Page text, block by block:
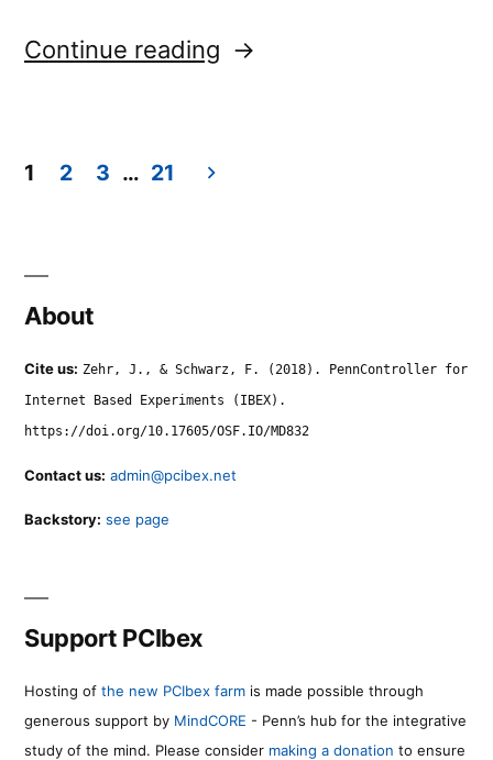
Continue reading
navigation
1 2 3 … 21
About
Cite us: Zehr, J., & Schwarz, F. (2018). PennController for
Internet Based Experiments (IBEX).
https://doi.org/10.17605/OSF.IO/MD832
Contact us: admin@pcibex.net
Backstory: see page
Support PCIbex
Hosting of the new PCIbex farm is made possible through
generous support by MindCORE - Penn’s hub for the integrative
study of the mind. Please consider making a donation to ensure